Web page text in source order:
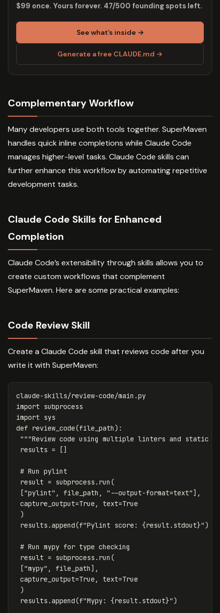
$99 once. Yours forever. 47/500 founding spots left.
See what’s inside →
Generate a free CLAUDE.md →
Complementary Workflow
Many developers use both tools together. SuperMaven
handles quick inline completions while Claude Code
manages higher-level tasks. Claude Code skills can
further enhance this workflow by automating repetitive
development tasks.
Claude Code Skills for Enhanced
Completion
Claude Code’s extensibility through skills allows you to
create custom workflows that complement
SuperMaven. Here are some practical examples:
Code Review Skill
Create a Claude Code skill that reviews code after you
write it with SuperMaven:
claude-skills/review-code/main .py
import subprocess
import sys
def review_code(file_path):
"""Review code using multiple linters and static
results = []
result = subprocess . run (
["pylint" , file_path , "--output-format=text"],
capture_output=True , text=True
)
results .append(f"Pylint score: {result . stdout}")
result = subprocess . run (
["mypy" , file_path],
capture_output=True , text=True
)
results .append(f"Mypy: {result . stdout}")